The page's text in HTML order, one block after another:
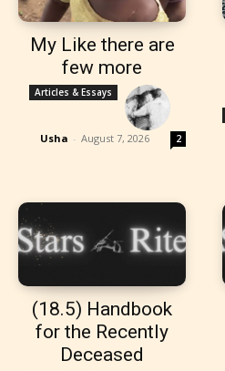
My Like there are
few more
Articles & Essays
Usha - August 7, 2026 2
(18.5) Handbook
for the Recently
Deceased